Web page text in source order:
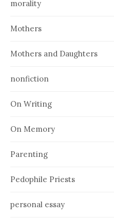
morality
Mothers
Mothers and Daughters
nonfiction
On Writing
On Memory
Parenting
Pedophile Priests
personal essay